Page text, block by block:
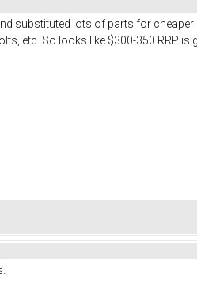
substituted lots of parts for
etc. So looks like $300-350 RRP is